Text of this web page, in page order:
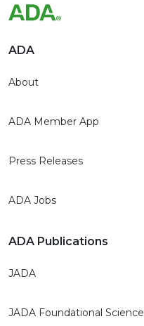
ADA
About
ADA Member App
Press Releases
ADA Jobs
ADA Publications
JADA
JADA Foundational Science